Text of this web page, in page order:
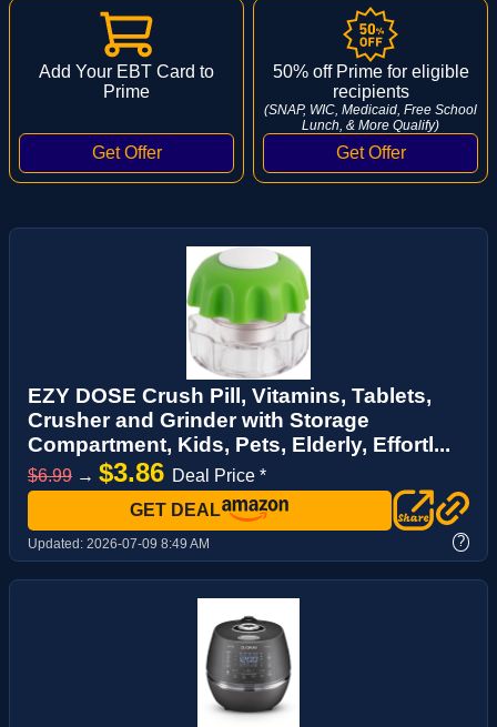
Add Your EBT Card to
Prime
50% off Prime for eligible
recipients
(SNAP, WIC, Medicaid, Free School
Lunch, & More Qualify)
EZY DOSE Crush Pill, Vitamins, Tablets,
Crusher and Grinder with Storage
Compartment, Kids, Pets, Elderly, Effortl...
$6.99 → $3.86 Deal Price *
GET DEAL
Updated: 2026-07-09 8:49 AM ?